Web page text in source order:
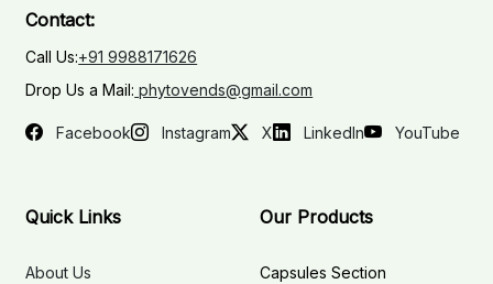
Contact:
Call Us:+91 9988171626
Drop Us a Mail: phytovends@gmail.com
Facebook Instagram X LinkedIn YouTube
Quick Links
About Us
Our Products
Capsules Section